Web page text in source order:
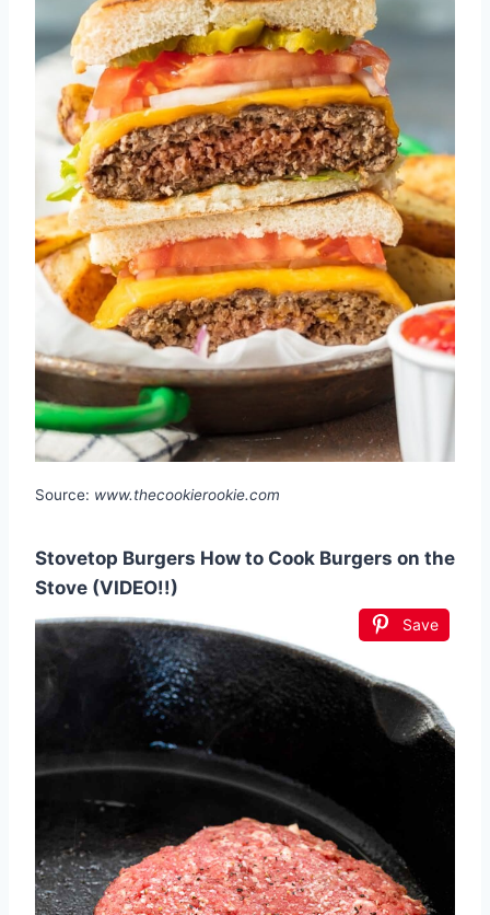
Source: www.thecookierookie.com
Stovetop Burgers How to Cook Burgers on the
Stove (VIDEO!!)
Save